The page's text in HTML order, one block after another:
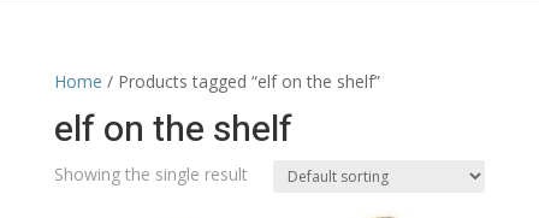
Home / Products tagged “elf on the shelf”
elf on the shelf
Showing the single result